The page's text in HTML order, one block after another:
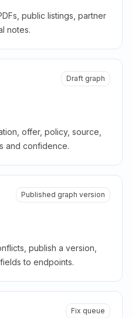
public listings, partner
notes.
Draft graph
offer, policy, source,
and confidence.
Published graph version
publish a version,
to endpoints.
Fix queue